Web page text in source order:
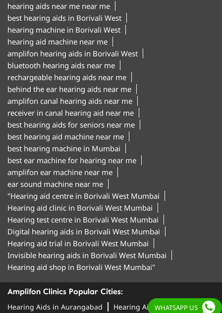
hearing aids near me near me
best hearing aids in Borivali West
hearing machine in Borivali West
hearing aid machine near me
amplifon hearing aids in Borivali West
bluetooth hearing aids near me
rechargeable hearing aids near me
behind the ear hearing aids near me
amplifon canal hearing aids near me
receiver in canal hearing aid near me
best hearing aids for seniors near me
best hearing aid machine near me
best hearing machine in Mumbai
best ear machine for hearing near me
amplifon ear machine near me
ear sound machine near me
"Hearing aid centre in Borivali West Mumbai
Hearing aid clinic in Borivali West Mumbai
Hearing test centre in Borivali West Mumbai
Digital hearing aids in Borivali West Mumbai
Hearing aid trial in Borivali West Mumbai
Invisible hearing aids in Borivali West Mumbai
Hearing aid shop in Borivali West Mumbai"
Amplifon Clinics Popular Cities:
Hearing Aids in Aurangabad Hearing Aids inWHATSAPP US